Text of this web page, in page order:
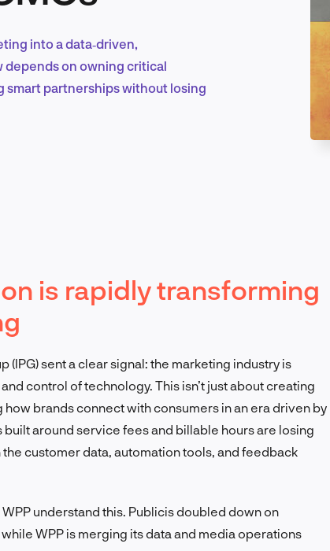
Marketing & Growth
EN
into a data‑driven,
depends on owning critical
smart partnerships without losing
is rapidly transforming
(IPG) sent a clear signal: the marketing industry is
control of technology. This isn’t just about creating
brands connect with consumers in an era driven by
around service fees and billable hours are losing
customer data, automation tools, and feedback
understand this. Publicis doubled down on
WPP is merging its data and media operations